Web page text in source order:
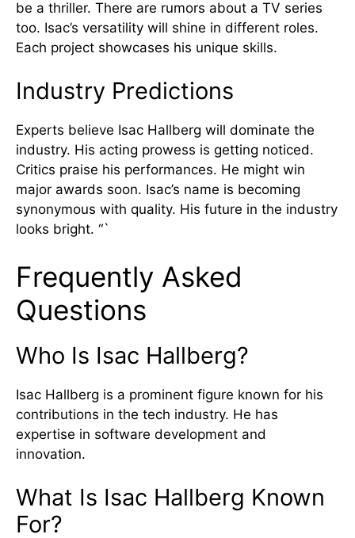
be a thriller. There are rumors about a TV series
too. Isac’s versatility will shine in different roles.
Each project showcases his unique skills.
Industry Predictions
Experts believe Isac Hallberg will dominate the
industry. His acting prowess is getting noticed.
Critics praise his performances. He might win
major awards soon. Isac’s name is becoming
synonymous with quality. His future in the industry
looks bright. “`
Frequently Asked
Questions
Who Is Isac Hallberg?
Isac Hallberg is a prominent figure known for his
contributions in the tech industry. He has
expertise in software development and
innovation.
What Is Isac Hallberg Known
For?